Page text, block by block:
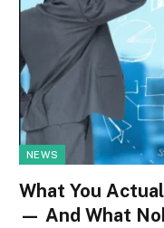
NEWS
What You
— And What